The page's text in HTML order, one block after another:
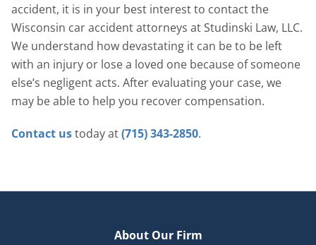
accident, it is in your best interest to contact the
Wisconsin car accident attorneys at Studinski Law, LLC.
We understand how devastating it can be to be left
with an injury or lose a loved one because of someone
else’s negligent acts. After evaluating your case, we
may be able to help you recover compensation.
Contact ustoday at(715) 343-2850.
About Our Firm